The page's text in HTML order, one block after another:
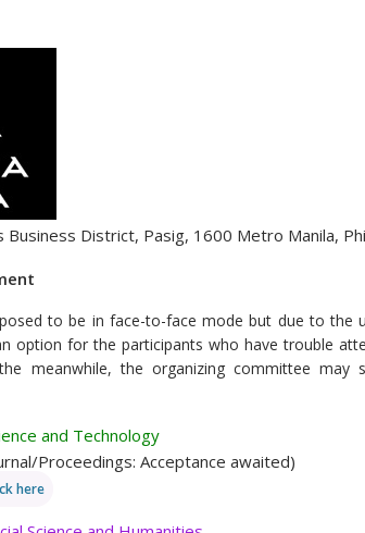
Business District, Pasig, 1600 Metro Manila,
to be in face-to-face mode but due to the
option for the participants who have trouble
meanwhile, the organizing committee
and Technology
Proceedings: Acceptance awaited)
here